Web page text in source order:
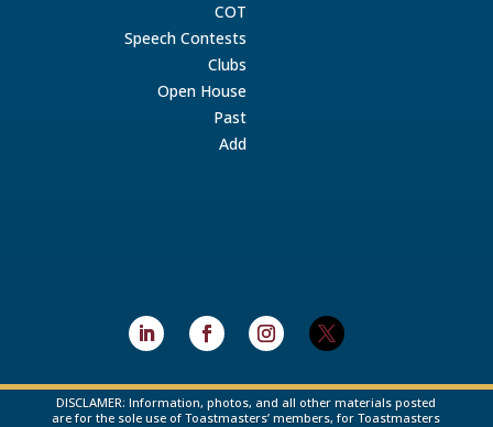
COT
Speech Contests
Clubs
Open House
Past
Add
DISCLAMER: Information, photos, and all other materials posted
are for the sole use of Toastmasters’ members, for Toastmasters